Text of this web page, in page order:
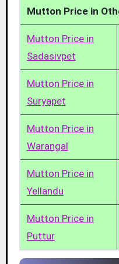
Mutton Price in
Mutton Price in
Sadasivpet
Mutton Price in
Suryapet
Mutton Price in
Warangal
Mutton Price in
Yellandu
Mutton Price in
Puttur